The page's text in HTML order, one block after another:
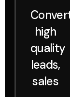
high
quality
leads,
sales